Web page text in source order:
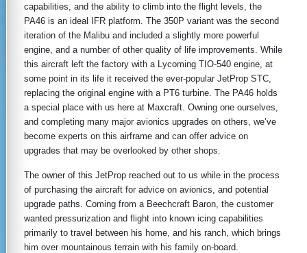
capabilities, and the ability to climb into the flight levels, the
PA46 is an ideal IFR platform. The 350P variant was the second
iteration of the Malibu and included a slightly more powerful
engine, and a number of other quality of life improvements. While
this aircraft left the factory with a Lycoming TIO-540 engine, at
some point in its life it received the ever-popular JetProp STC,
replacing the original engine with a PT6 turbine. The PA46 holds
a special place with us here at Maxcraft. Owning one ourselves,
and completing many major avionics upgrades on others, we’ve
become experts on this airframe and can offer advice on
upgrades that may be overlooked by other shops.
The owner of this JetProp reached out to us while in the process
of purchasing the aircraft for advice on avionics, and potential
upgrade paths. Coming from a Beechcraft Baron, the customer
wanted pressurization and flight into known icing capabilities
primarily to travel between his home, and his ranch, which brings
him over mountainous terrain with his family on-board.